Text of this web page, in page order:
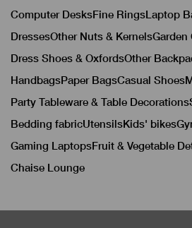
Computer DesksFine RingsLaptop
DressesOther Nuts & KernelsGarden
Dress Shoes & OxfordsOther
HandbagsPaper BagsCasual Shoes
Party Tableware & Table Decorations
Bedding fabricUtensilsKids' bikes
Gaming LaptopsFruit & Vegetable
Chaise Lounge